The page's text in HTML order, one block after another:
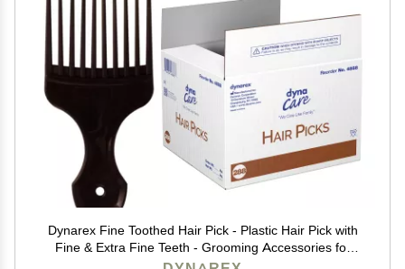
Dynarex Fine Toothed Hair Pick - Plastic Hair Pick with
Fine & Extra Fine Teeth - Grooming Accessories for
Straightening, Styling, Parting & Detangling - 1 Case of